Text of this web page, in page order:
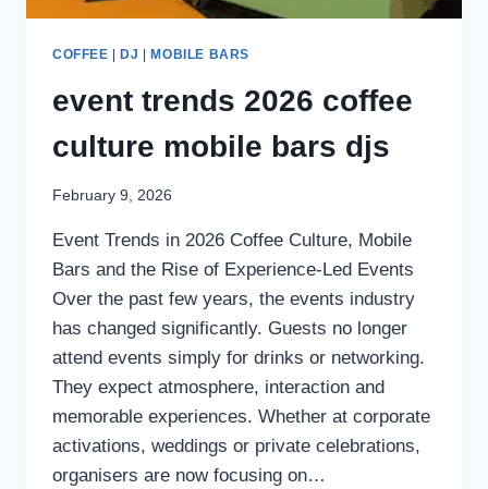
COFFEE |DJ |MOBILE BARS
event trends 2026 coffee
culture mobile bars djs
February 9, 2026
Event Trends in 2026 Coffee Culture, Mobile
Bars and the Rise of Experience-Led Events
Over the past few years, the events industry
has changed significantly. Guests no longer
attend events simply for drinks or networking.
They expect atmosphere, interaction and
memorable experiences. Whether at corporate
activations, weddings or private celebrations,
organisers are now focusing on…